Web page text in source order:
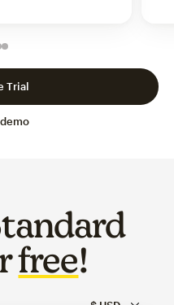
1 of 3
to slide 2 of 3
Go to slide 3 of 3
Trial
free!